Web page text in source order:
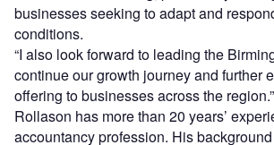
businesses seeking to adapt and
conditions.
“I also look forward to leading the
continue our growth journey and further
offering to businesses across the region.”
Rollason has more than 20 years’
accountancy profession. His